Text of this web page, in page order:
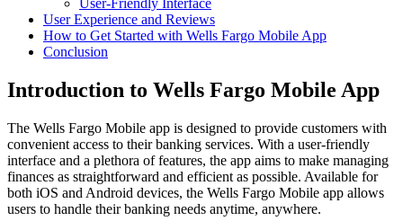
User-Friendly Interface
User Experience and Reviews
How to Get Started with Wells Fargo Mobile App
Conclusion
Introduction to Wells Fargo Mobile App
The Wells Fargo Mobile app is designed to provide customers with
convenient access to their banking services. With a user-friendly
interface and a plethora of features, the app aims to make managing
finances as straightforward and efficient as possible. Available for
both iOS and Android devices, the Wells Fargo Mobile app allows
users to handle their banking needs anytime, anywhere.